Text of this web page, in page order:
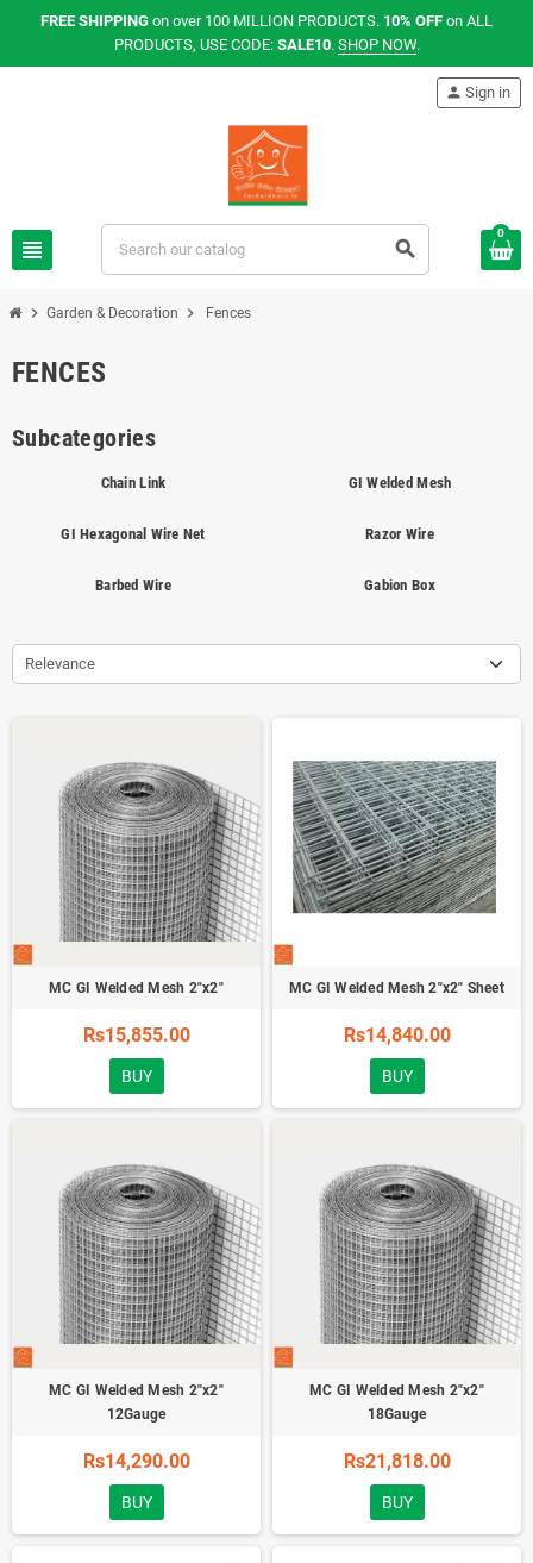
FREE SHIPPING on over 100 MILLION PRODUCTS. 10% OFF on ALL
PRODUCTS, USE CODE: SALE10. SHOP NOW.
view_headline search
person Sign in
0
chevron_right Garden & Decoration chevron_right Fences
FENCES
Subcategories
Chain Link GI Welded Mesh
GI Hexagonal Wire Net Razor Wire
Barbed Wire Gabion Box
Relevance
MC GI Welded Mesh 2"x2"
Rs15,855.00
BUY
MC GI Welded Mesh 2"x2" Sheet
Rs14,840.00
BUY
MC GI Welded Mesh 2"x2"
12Gauge
Rs14,290.00
BUY
MC GI Welded Mesh 2"x2"
18Gauge
Rs21,818.00
BUY